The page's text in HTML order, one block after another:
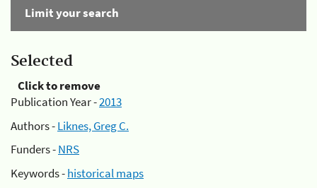
Limit your search
Selected
Click to remove
Publication Year -2013
Authors -Liknes, Greg C.
Funders -NRS
Keywords -historical maps